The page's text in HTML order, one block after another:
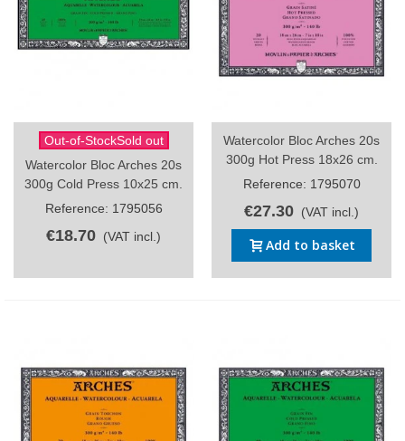
Out-of-StockSold out
Watercolor Bloc Arches 20s
300g Cold Press 10x25 cm.
Reference: 1795056
€18.70 (VAT incl.)
Watercolor Bloc Arches 20s
300g Hot Press 18x26 cm.
Reference: 1795070
€27.30 (VAT incl.)
Add to basket